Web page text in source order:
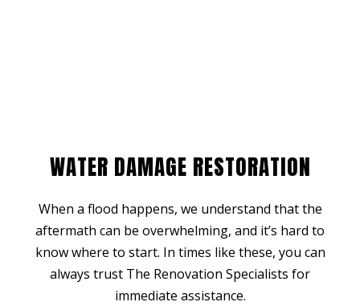
WATER DAMAGE RESTORATION
When a flood happens, we understand that the
aftermath can be overwhelming, and it’s hard to
know where to start. In times like these, you can
always trust The Renovation Specialists for
immediate assistance.